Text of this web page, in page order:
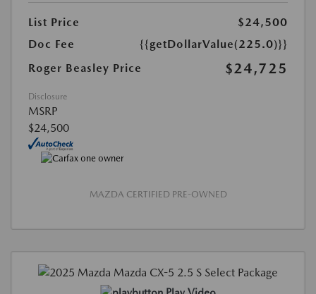
List Price
$24,500
Doc Fee
{{getDollarValue(225.0)}}
Roger Beasley Price
$24,725
Disclosure
MSRP
$24,500
MAZDA CERTIFIED PRE-OWNED